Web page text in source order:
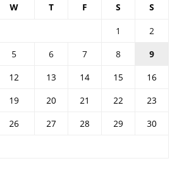
W T F S S
1
2
5 6 7 8
9
12 13 14 15
16
19 20 21 22
23
26 27 28 29
30